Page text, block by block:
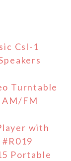
Csl-1
Turntable
AM/FM
with
Portable